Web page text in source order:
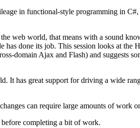
in functional-style programming in
web world, that means with a sound
has done its job. This session looks at
domain Ajax and Flash) and suggests
It has great support for driving a wide
can require large amounts of work
completing a bit of work.